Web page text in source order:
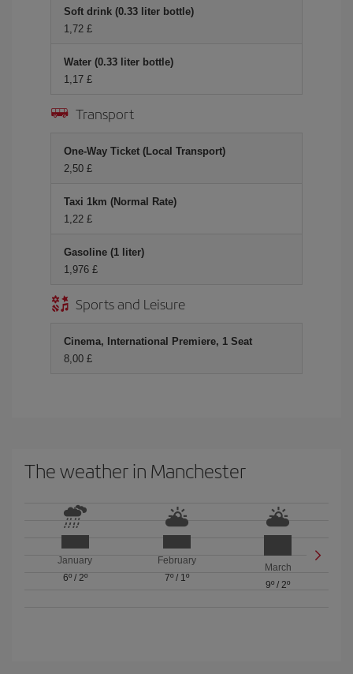
Soft drink (0.33 liter bottle)
1,72 £
Water (0.33 liter bottle)
1,17 £
Transport
One-Way Ticket (Local Transport)
2,50 £
Taxi 1km (Normal Rate)
1,22 £
Gasoline (1 liter)
1,976 £
Sports and Leisure
Cinema, International Premiere, 1 Seat
8,00 £
The weather in Manchester
January
6º/ 2º
February
7º/ 1º
March
9º /2º